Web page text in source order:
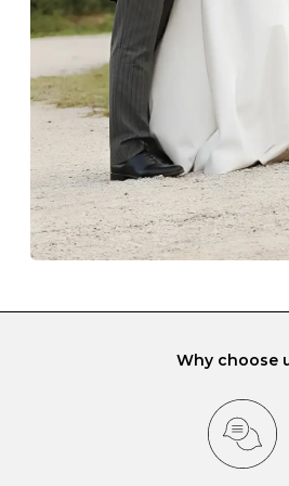
lining and are ideal. This will
gemstone damage when they
another and unnecessary tangles.
element, gold is particularly
when it rubs against diamonds
If you would prefer to store your
gemstone jewellery in a jewellery
has different compartments or
can be kept separate.
Why choose